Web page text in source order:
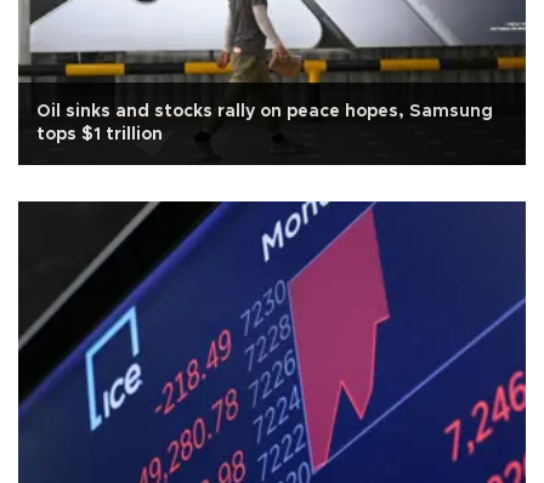
Oil sinks and stocks rally on peace hopes, Samsung
tops $1 trillion